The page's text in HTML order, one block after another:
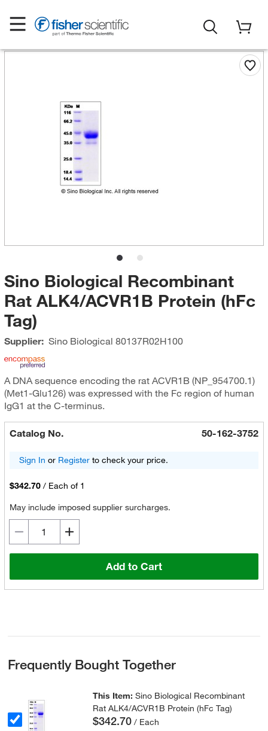
Sino Biological Recombinant
Rat ALK4/ACVR1B Protein (hFc
Tag)
Supplier: Sino Biological 80137R02H100
A DNA sequence encoding the rat ACVR1B (NP_954700.1)
(Met1-Glu126) was expressed with the Fc region of human
IgG1 at the C-terminus.
Catalog No. 50-162-3752
Sign In or Registerto check your price.
$342.70 / Each of 1
May include imposed supplier surcharges.
Add to Cart
Frequently Bought Together
This Item:Sino Biological Recombinant
Rat ALK4/ACVR1B Protein (hFc Tag)
$342.70 / Each